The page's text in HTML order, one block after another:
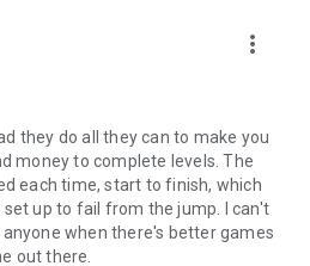
in the most exquisite match 3
extra moves or lives will require
legal.php?site=tt
more_vert
they do all they can to make you
money to complete levels. The
each time, start to finish, which
up to fail from the jump. I can't
when there's better games
out there.